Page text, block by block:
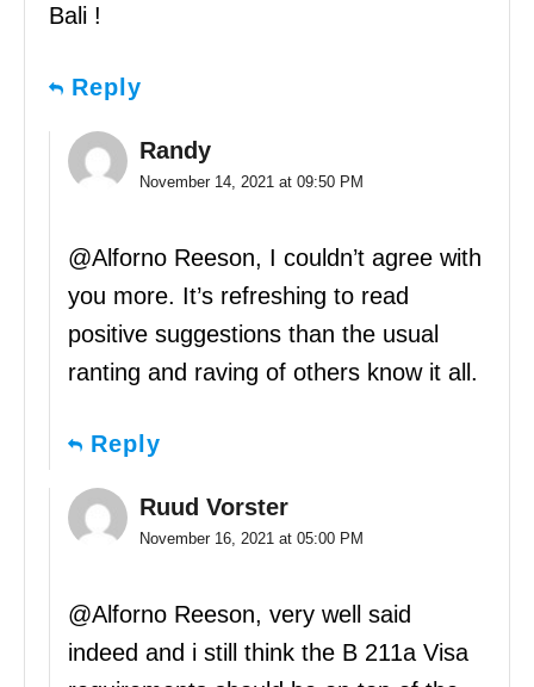
Bali !
Reply
Randy
November 14, 2021 at 09:50 PM
@Alforno Reeson, I couldn’t agree with
you more. It’s refreshing to read
positive suggestions than the usual
ranting and raving of others know it all.
Reply
Ruud Vorster
November 16, 2021 at 05:00 PM
@Alforno Reeson, very well said
indeed and i still think the B 211a Visa